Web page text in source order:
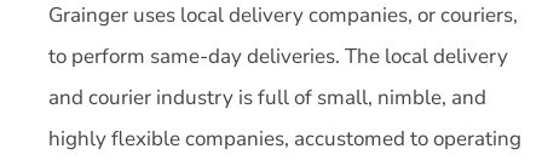
Grainger uses local delivery companies, or couriers,
to perform same-day deliveries. The local delivery
and courier industry is full of small, nimble, and
highly flexible companies, accustomed to operating